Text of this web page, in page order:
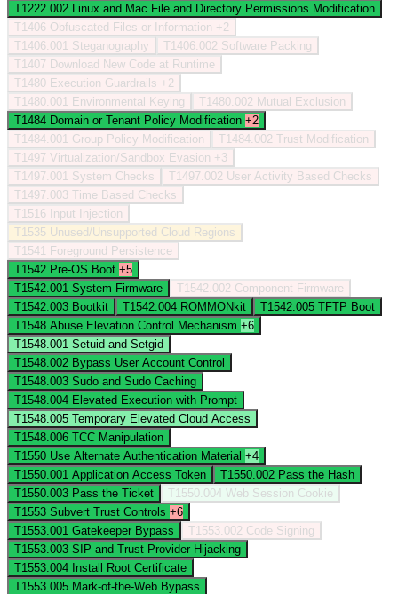
T1222.002
Linux and Mac File and Directory Permissions Modification
T1406 Obfuscated Files or Information +2
T1406.001 Steganography T1406.002 Software Packing
T1407 Download New Code at Runtime
T1480 Execution Guardrails +2
T1480.001
Environmental Keying T1480.002 Mutual Exclusion
T1484 Domain or Tenant Policy Modification +2
T1484.001 Group Policy Modification T1484.002 Trust Modification
T1497 Virtualization/Sandbox Evasion +3
T1497.001 System Checks T1497.002 User Activity Based Checks
T1497.003 Time Based Checks
T1516
Input Injection
T1535 Unused/Unsupported Cloud Regions
T1541
Foreground Persistence
T1542 Pre-OS Boot +5
T1542.001 System Firmware T1542.002 Component Firmware
T1542.003 Bootkit T1542.004 ROMMONkit T1542.005 TFTP Boot
T1548 Abuse Elevation Control Mechanism +6
T1548.001 Setuid and Setgid
T1548.002 Bypass User Account Control
T1548.003 Sudo and Sudo Caching
T1548.004 Elevated Execution with Prompt
T1548.005 Temporary Elevated Cloud Access
T1548.006 TCC Manipulation
T1550 Use Alternate Authentication Material +4
T1550.001 Application Access Token T1550.002 Pass the Hash
T1550.003 Pass the Ticket T1550.004 Web Session Cookie
T1553 Subvert Trust Controls +6
T1553.001 Gatekeeper Bypass T1553.002 Code Signing
T1553.003 SIP and Trust Provider Hijacking
T1553.004 Install Root Certificate
T1553.005 Mark-of-the-Web Bypass